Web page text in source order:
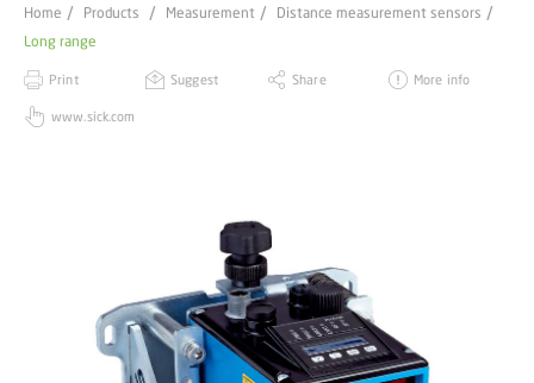
Home Products Measurement
Distance measurement sensors
Long range
Print Suggest Share More info
www.sick.com